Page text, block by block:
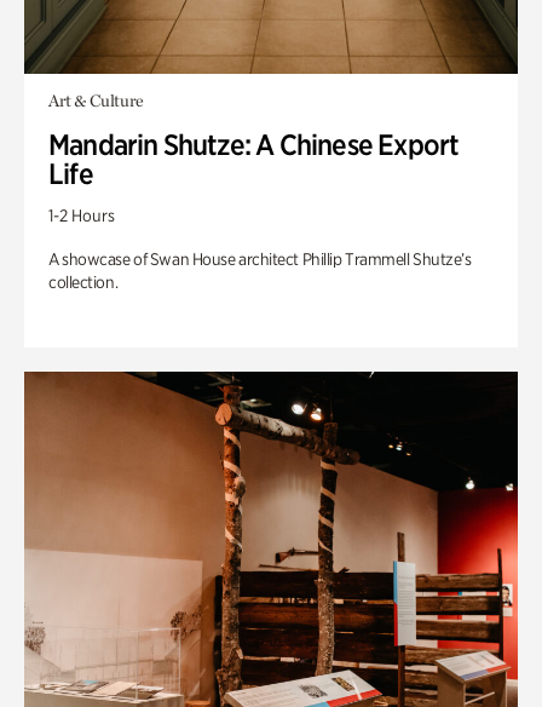
Art & Culture
Mandarin Shutze: A Chinese Export
Life
1-2 Hours
A showcase of Swan House architect Phillip Trammell Shutze’s
collection.